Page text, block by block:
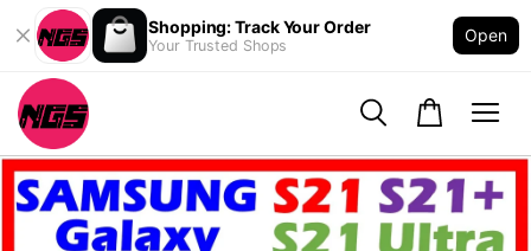
Shopping: Track Your Order
Your Trusted Shops
Open